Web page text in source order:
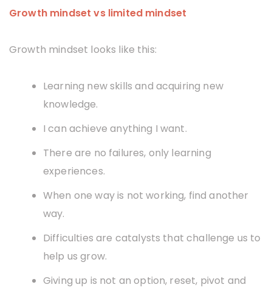
Growth mindset vs limited mindset
Growth mindset looks like this:
Learning new skills and acquiring new
knowledge.
I can achieve anything I want.
There are no failures, only learning
experiences.
When one way is not working, find another
way.
Difficulties are catalysts that challenge us to
help us grow.
Giving up is not an option, reset, pivot and